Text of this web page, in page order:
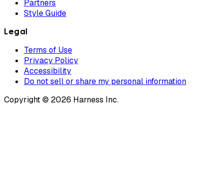
Partners
Style Guide
Legal
Terms of Use
Privacy Policy
Accessibility
Do not sell or share my personal information
Copyright © 2026 Harness Inc.